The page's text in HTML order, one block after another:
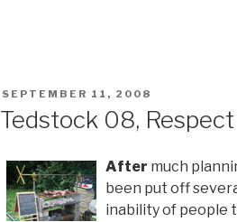
POSTED
SEPTEMBER 11, 2008
Tedstock 08,
After much
been put off
inability of people